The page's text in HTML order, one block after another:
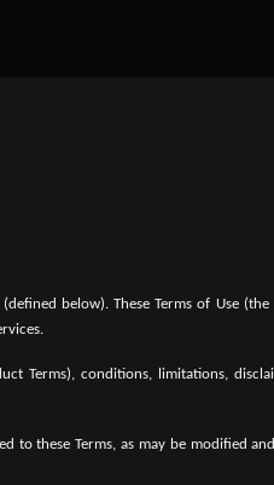
below). These Terms of Use (the
Terms), conditions, limitations,
to these Terms, as may be modified